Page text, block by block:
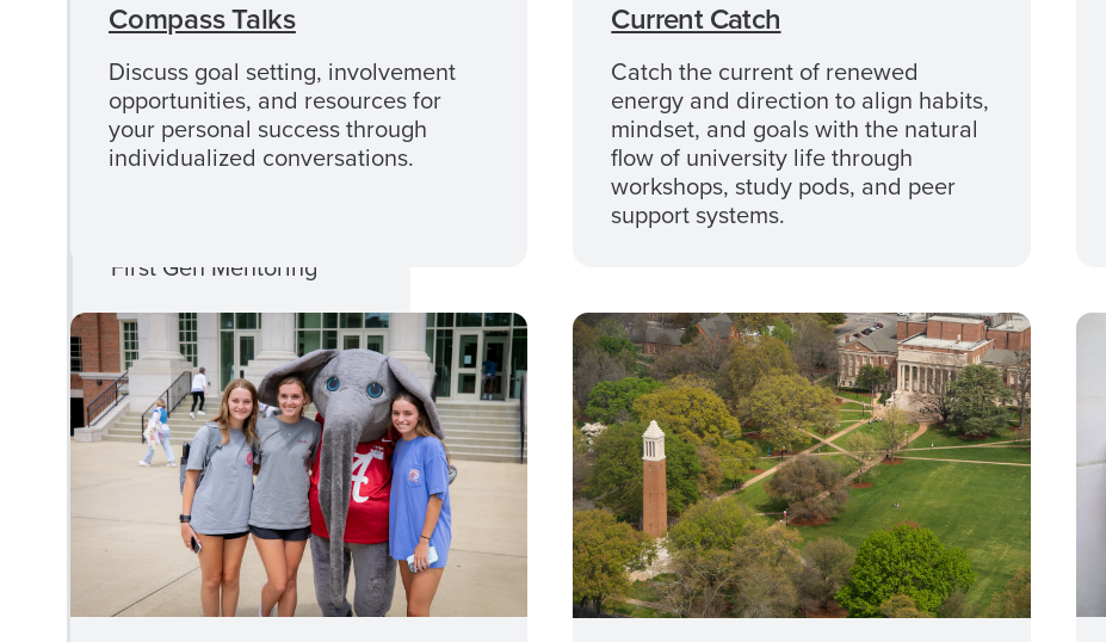
First Gen Momentum
First Gen Fridays
First-Gen Week of
First Gen Mentoring
First Gen+ Workshops
Program Scholarships
Give to First-Gen
CLOSE
CAMP
1831
MENU
Compass Talks
Discuss goal setting, involvement
opportunities, and resources for
your personal success through
individualized conversations.
Current Catch
Catch the current of renewed
energy and direction to align habits,
mindset, and goals with the natural
flow of university life through
workshops, study pods, and peer
support systems.